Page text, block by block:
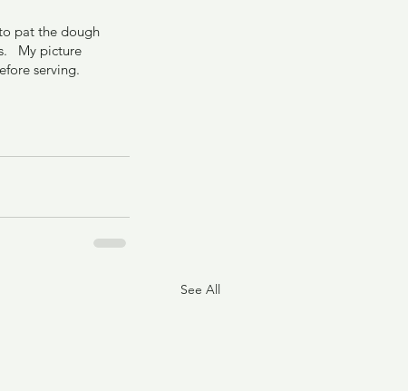
pat the dough
My picture
serving.
See All